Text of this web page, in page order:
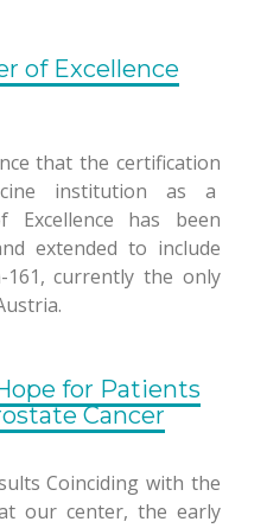
of Excellence
that the certification
institution as a
Excellence has been
extended to include
currently the only
for Patients
Cancer
Coinciding with the
our center, the early